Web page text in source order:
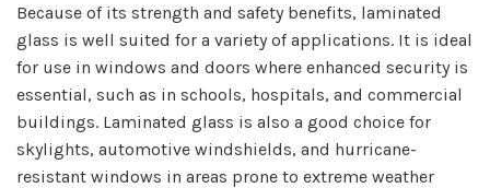
Because of its strength and safety benefits, laminated
glass is well suited for a variety of applications. It is ideal
for use in windows and doors where enhanced security is
essential, such as in schools, hospitals, and commercial
buildings. Laminated glass is also a good choice for
skylights, automotive windshields, and hurricane-
resistant windows in areas prone to extreme weather